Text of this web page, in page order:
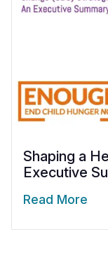
Shaping a
Executive
Read More